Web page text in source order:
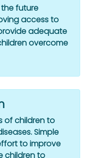
future
access to
adequate
overcome
of children to
Simple
to improve
children to